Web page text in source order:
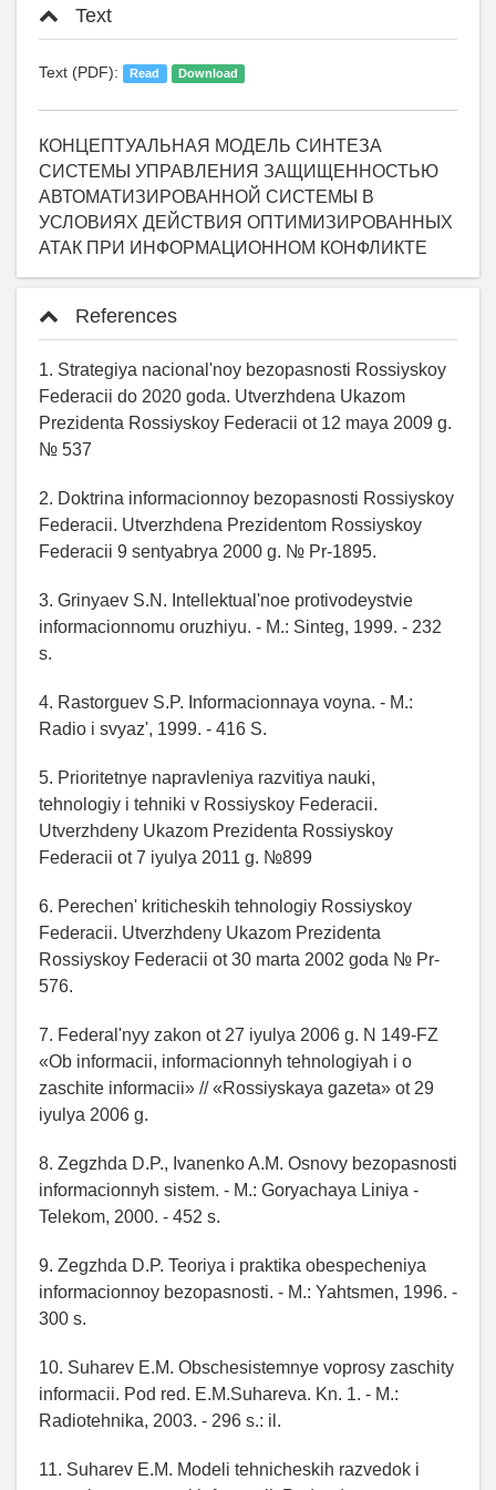
Text
Text (PDF): Read Download
КОНЦЕПТУАЛЬНАЯ МОДЕЛЬ СИНТЕЗА
СИСТЕМЫ УПРАВЛЕНИЯ ЗАЩИЩЕННОСТЬЮ
АВТОМАТИЗИРОВАННОЙ СИСТЕМЫ В
УСЛОВИЯХ ДЕЙСТВИЯ ОПТИМИЗИРОВАННЫХ
АТАК ПРИ ИНФОРМАЦИОННОМ КОНФЛИКТЕ
References
1. Strategiya nacional'noy bezopasnosti Rossiyskoy
Federacii do 2020 goda. Utverzhdena Ukazom
Prezidenta Rossiyskoy Federacii ot 12 maya 2009 g.
№ 537
2. Doktrina informacionnoy bezopasnosti Rossiyskoy
Federacii. Utverzhdena Prezidentom Rossiyskoy
Federacii 9 sentyabrya 2000 g. № Pr-1895.
3. Grinyaev S.N. Intellektual'noe protivodeystvie
informacionnomu oruzhiyu. - M.: Sinteg, 1999. - 232
s.
4. Rastorguev S.P. Informacionnaya voyna. - M.:
Radio i svyaz', 1999. - 416 S.
5. Prioritetnye napravleniya razvitiya nauki,
tehnologiy i tehniki v Rossiyskoy Federacii.
Utverzhdeny Ukazom Prezidenta Rossiyskoy
Federacii ot 7 iyulya 2011 g. №899
6. Perechen' kriticheskih tehnologiy Rossiyskoy
Federacii. Utverzhdeny Ukazom Prezidenta
Rossiyskoy Federacii ot 30 marta 2002 goda № Pr-
576.
7. Federal'nyy zakon ot 27 iyulya 2006 g. N 149-FZ
«Ob informacii, informacionnyh tehnologiyah i o
zaschite informacii» // «Rossiyskaya gazeta» ot 29
iyulya 2006 g.
8. Zegzhda D.P., Ivanenko A.M. Osnovy bezopasnosti
informacionnyh sistem. - M.: Goryachaya Liniya -
Telekom, 2000. - 452 s.
9. Zegzhda D.P. Teoriya i praktika obespecheniya
informacionnoy bezopasnosti. - M.: Yahtsmen, 1996. -
300 s.
10. Suharev E.M. Obschesistemnye voprosy zaschity
informacii. Pod red. E.M.Suhareva. Kn. 1. - M.:
Radiotehnika, 2003. - 296 s.: il.
11. Suharev E.M. Modeli tehnicheskih razvedok i